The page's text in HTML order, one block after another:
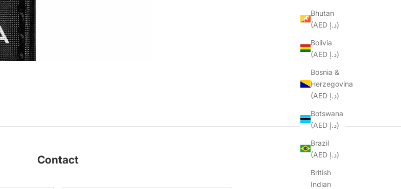
Bhutan
(AED د.إ)
Bolivia
(AED د.إ)
Bosnia &
Herzegovina
(AED د.إ)
Botswana
(AED د.إ)
Brazil
(AED د.إ)
British
Indian
Contact